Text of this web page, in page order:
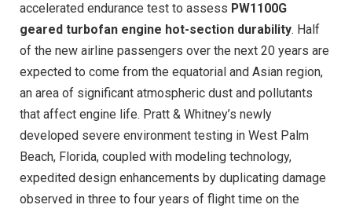
accelerated endurance test to assess PW1100G
geared turbofan engine hot-section durability. Half
of the new airline passengers over the next 20 years are
expected to come from the equatorial and Asian region,
an area of significant atmospheric dust and pollutants
that affect engine life. Pratt & Whitney’s newly
developed severe environment testing in West Palm
Beach, Florida, coupled with modeling technology,
expedited design enhancements by duplicating damage
observed in three to four years of flight time on the